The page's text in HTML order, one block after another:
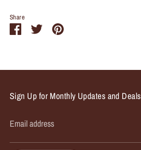
Share
ShareSharePin
Sign Up for Monthly Updates and Deals
Email address